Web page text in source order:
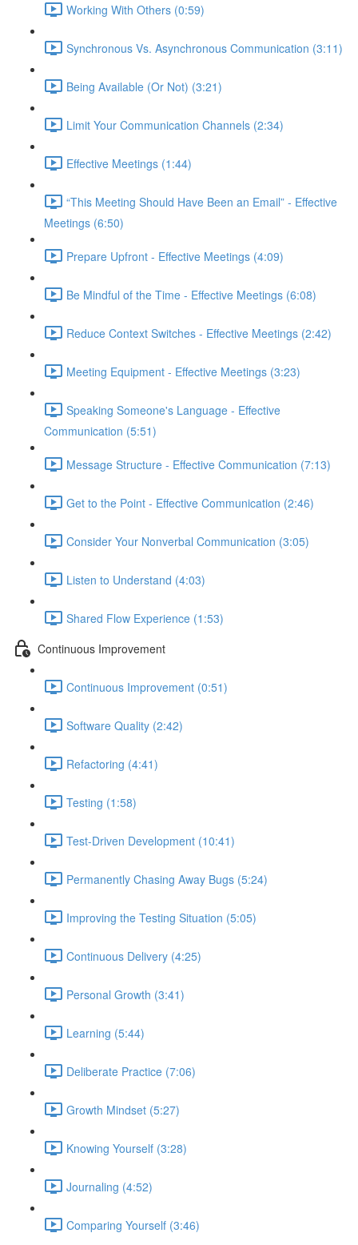
Working With Others (0:59)
Synchronous Vs. Asynchronous Communication (3:11)
Being Available (Or Not) (3:21)
Limit Your Communication Channels (2:34)
Effective Meetings (1:44)
“This Meeting Should Have Been an Email” - Effective
Meetings (6:50)
Prepare Upfront - Effective Meetings (4:09)
Be Mindful of the Time - Effective Meetings (6:08)
Reduce Context Switches - Effective Meetings (2:42)
Meeting Equipment - Effective Meetings (3:23)
Speaking Someone's Language - Effective
Communication (5:51)
Message Structure - Effective Communication (7:13)
Get to the Point - Effective Communication (2:46)
Consider Your Nonverbal Communication (3:05)
Listen to Understand (4:03)
Shared Flow Experience (1:53)
Continuous Improvement
Continuous Improvement (0:51)
Software Quality (2:42)
Refactoring (4:41)
Testing (1:58)
Test-Driven Development (10:41)
Permanently Chasing Away Bugs (5:24)
Improving the Testing Situation (5:05)
Continuous Delivery (4:25)
Personal Growth (3:41)
Learning (5:44)
Deliberate Practice (7:06)
Growth Mindset (5:27)
Knowing Yourself (3:28)
Journaling (4:52)
Comparing Yourself (3:46)